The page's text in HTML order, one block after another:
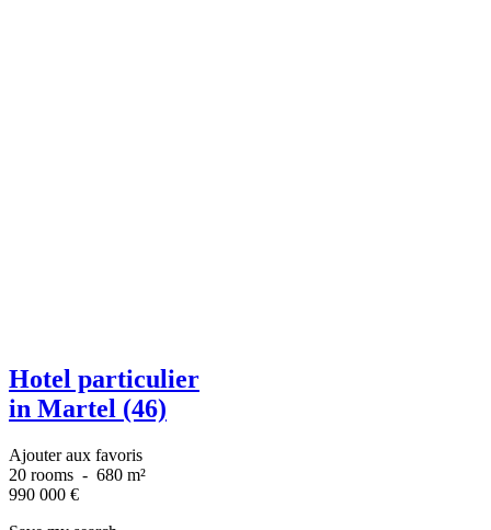
Hotel particulier
in Martel (46)
Ajouter aux favoris
20 rooms - 680 m²
990 000 €